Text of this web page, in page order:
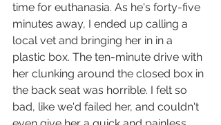
time for euthanasia. As he's forty-five
minutes away, I ended up calling a
local vet and bringing her in in a
plastic box. The ten-minute drive with
her clunking around the closed box in
the back seat was horrible. I felt so
bad, like we'd failed her, and couldn't